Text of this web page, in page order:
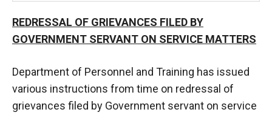
REDRESSAL OF GRIEVANCES FILED BY
GOVERNMENT SERVANT ON SERVICE MATTERS
Department of Personnel and Training has issued
various instructions from time on redressal of
grievances filed by Government servant on service